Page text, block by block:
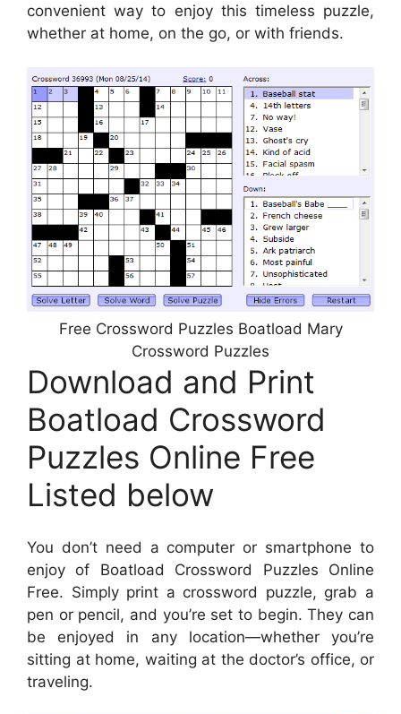
convenient way to enjoy this timeless puzzle,
whether at home, on the go, or with friends.
Free Crossword Puzzles Boatload Mary
Crossword Puzzles
Download and Print
Boatload Crossword
Puzzles Online Free
Listed below
You don’t need a computer or smartphone to
enjoy of Boatload Crossword Puzzles Online
Free. Simply print a crossword puzzle, grab a
pen or pencil, and you’re set to begin. They can
be enjoyed in any location—whether you’re
sitting at home, waiting at the doctor’s office, or
traveling.